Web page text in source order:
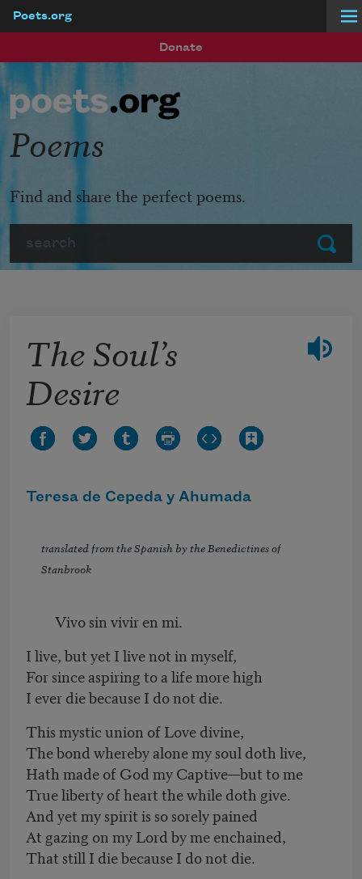
Poets.org
Donate
Submit
Poems
Find and share the perfect poems.
The Soul’s
Desire
Teresa de Cepeda y Ahumada
translated from the Spanish by the Benedictines of
Stanbrook
Vivo sin vivir en mi.
I live, but yet I live not in myself,
For since aspiring to a life more high
I ever die because I do not die.
This mystic union of Love divine,
The bond whereby alone my soul doth live,
Hath made of God my Captive—but to me
True liberty of heart the while doth give.
And yet my spirit is so sorely pained
At gazing on my Lord by me enchained,
That still I die because I do not die.